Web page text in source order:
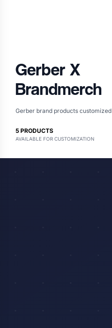
Gerber X
Brandmerch
Gerber brand products customized
5 PRODUCTS
AVAILABLE FOR CUSTOMIZATION